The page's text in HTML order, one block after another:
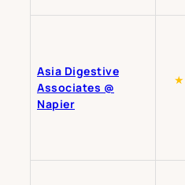
Asia Digestive
Associates @
Napier
★